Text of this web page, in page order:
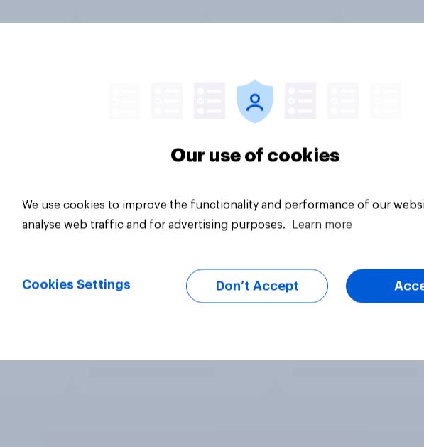
Our use of cookies
We use cookies to improve the functionality and performance of our
analyse web traffic and for advertising purposes.
Learn more
Cookies Settings Don’t Accept